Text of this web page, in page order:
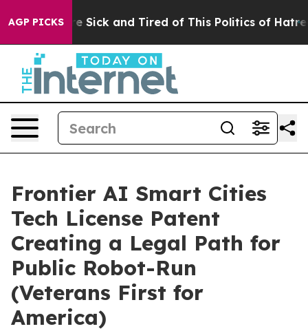
AGP PICKS
Are Sick and Tired of This Politics of Hatred” The
Frontier AI Smart Cities
Tech License Patent
Creating a Legal Path for
Public Robot-Run
(Veterans First for
America)